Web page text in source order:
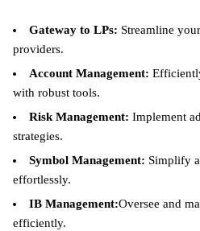
Gateway to LPs: Streamline
providers.
Account Management:
with robust tools.
Risk Management: Implement
strategies.
Symbol Management: Simplify
effortlessly.
IB Management:Oversee and
efficiently.